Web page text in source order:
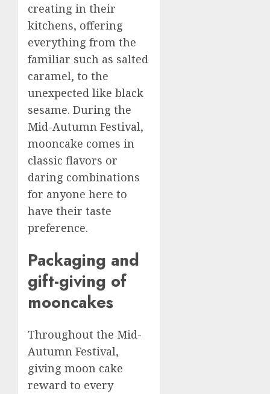
creating in their
kitchens, offering
everything from the
familiar such as salted
caramel, to the
unexpected like black
sesame. During the
Mid-Autumn Festival,
mooncake comes in
classic flavors or
daring combinations
for anyone here to
have their taste
preference.
Packaging and
gift-giving of
mooncakes
Throughout the Mid-
Autumn Festival,
giving moon cake
reward to every